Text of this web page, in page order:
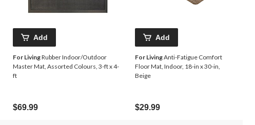
Add
For LivingRubber Indoor/Outdoor
Master Mat, Assorted Colours, 3-ft x 4-
ft
$69.99
Add
For LivingAnti-Fatigue Comfort
Floor Mat, Indoor, 18-in x 30-in,
Beige
$29.99